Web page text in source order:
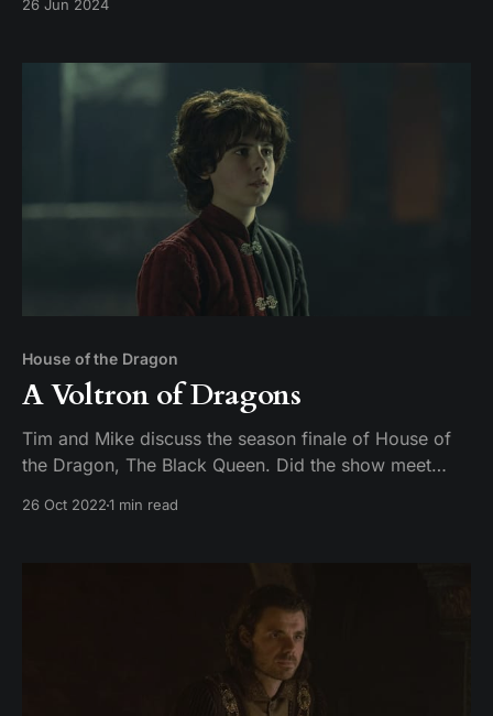
Rhaenyra. The conversation also touches on the n
26 Jun 2024
House of the Dragon
A Voltron of Dragons
Tim and Mike discuss the season finale of House of
the Dragon, The Black Queen. Did the show meet
26 Oct 20221 min read